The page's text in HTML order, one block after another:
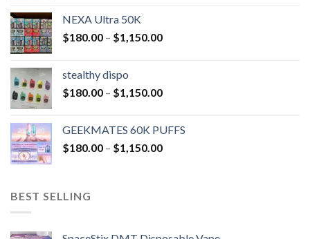
NEXA Ultra 50K
$180.00 – $1,150.00
stealthy dispo
$180.00 – $1,150.00
GEEKMATES 60K PUFFS
$180.00 – $1,150.00
BEST SELLING